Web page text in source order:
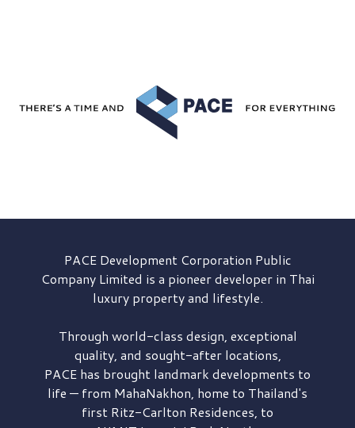
PACE DevelopmentCorporation Public
Company Limited is a pioneer developer in Thai
luxury property and lifestyle.
Through world-class design, exceptional
quality, and sought-after locations,
PACE has brought landmark developments to
life — from MahaNakhon, home to Thailand's
first Ritz-Carlton Residences, to